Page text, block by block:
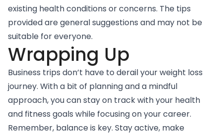
existing health conditions or concerns. The tips
provided are general suggestions and may not be
suitable for everyone.
Wrapping Up
Business trips don’t have to derail your weight loss
journey. With a bit of planning and a mindful
approach, you can stay on track with your health
and fitness goals while focusing on your career.
Remember, balance is key. Stay active, make